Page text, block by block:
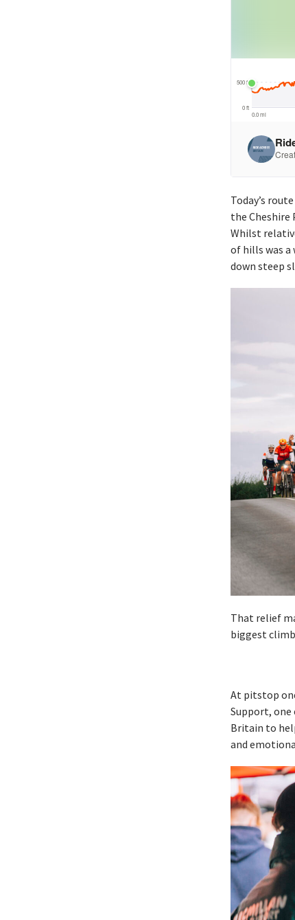
Today’s
the Cheshire
Whilst
of hills was a
down steep
That relief
biggest
At pitstop
Support, one
Britain to
and